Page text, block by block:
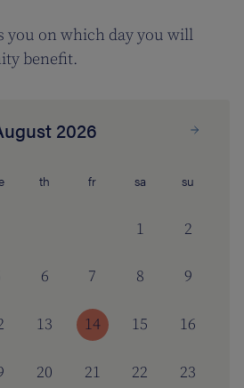
you on which day you will
benefit.
2026
th fr sa su
1 2
6 7 8 9
13 14 15 16
20 21 22 23